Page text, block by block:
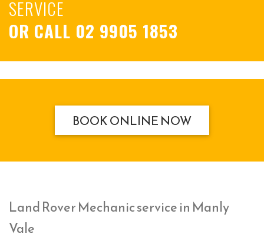
SERVICE
OR CALL 02 9905 1853
BOOK ONLINE NOW
Land Rover Mechanic service in Manly
Vale